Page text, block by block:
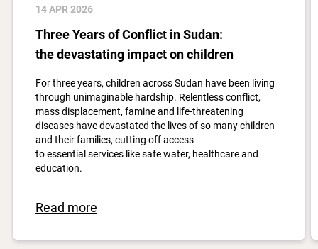
14 APR 2026
Three Years of Conflict in Sudan:
the devastating impact on children
For three years, children across Sudan have been living
through unimaginable hardship. Relentless conflict,
mass displacement, famine and life-threatening
diseases have devastated the lives of so many children
and their families, cutting off access
to essential services like safe water, healthcare and
education.
Read more